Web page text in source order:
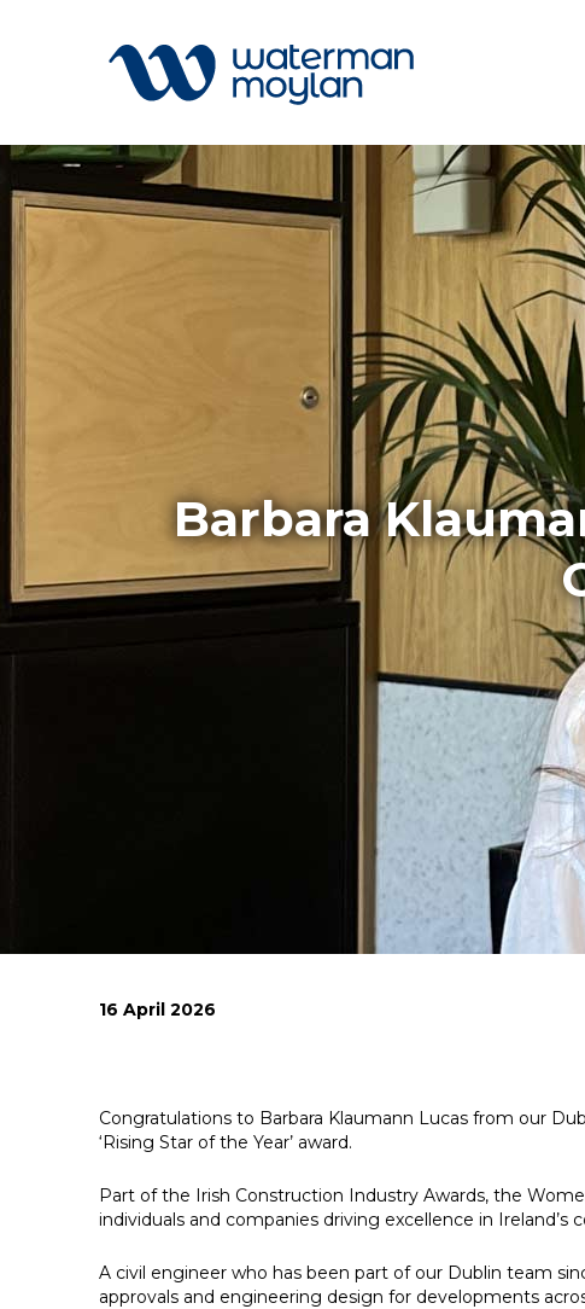
Welcome to our search function…
To give you the best experience and
Find something specific or check out all
the great things we do at Waterman
Services
Sectors
Disciplines
Projects
News
Barbara
16 April 2026
Congratulations to Barbara Klaumann Lucas from our
‘Rising Star of the Year’ award.
Part of the Irish Construction Industry Awards, the
individuals and companies driving excellence in Ireland’s
A civil engineer who has been part of our Dublin team
approvals and engineering design for developments